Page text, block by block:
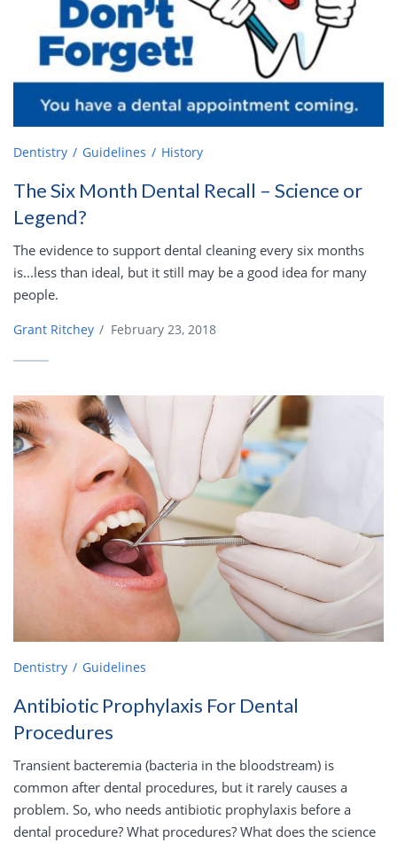
Dentistry Guidelines History
The Six Month Dental Recall – Science or
Legend?
The evidence to support dental cleaning every six months
is...less than ideal, but it still may be a good idea for many
people.
Grant Ritchey / February 23, 2018
Dentistry Guidelines
Antibiotic Prophylaxis For Dental
Procedures
Transient bacteremia (bacteria in the bloodstream) is
common after dental procedures, but it rarely causes a
problem. So, who needs antibiotic prophylaxis before a
dental procedure? What procedures? What does the science